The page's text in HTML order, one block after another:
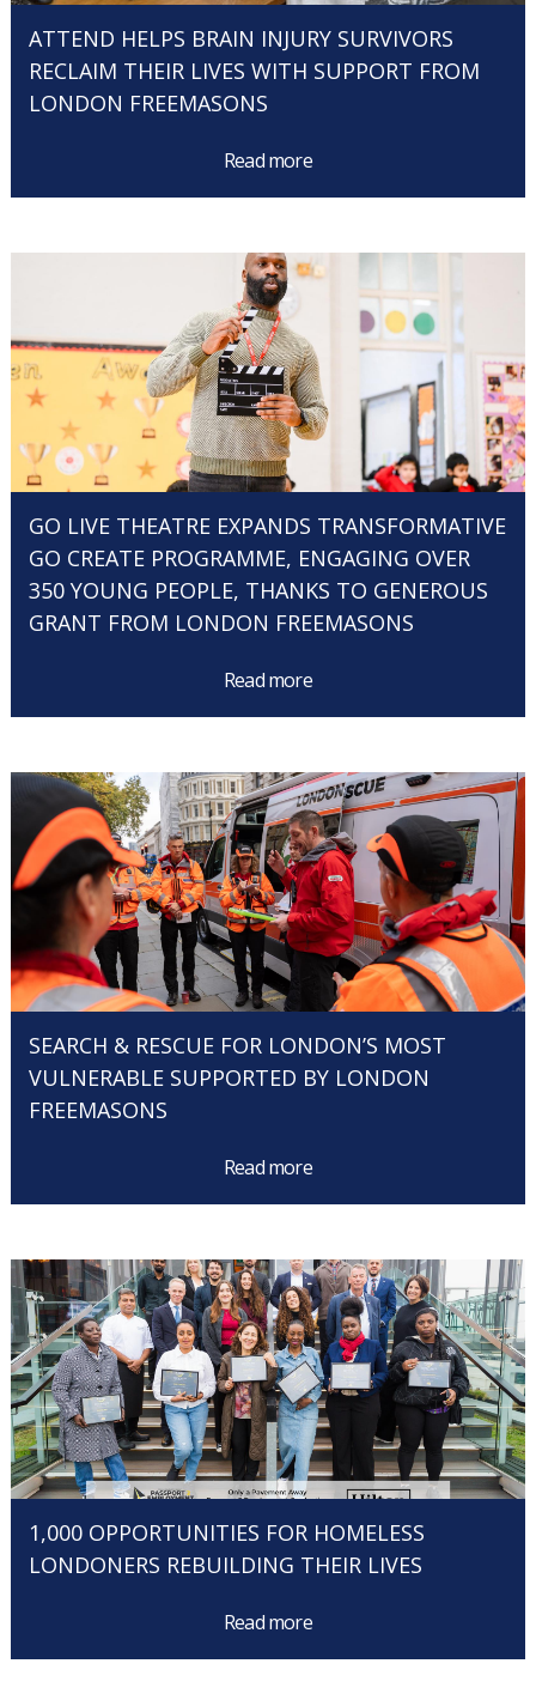
ATTEND HELPS BRAIN INJURY SURVIVORS
RECLAIM THEIR LIVES WITH SUPPORT FROM
LONDON FREEMASONS
Read more
GO LIVE THEATRE EXPANDS TRANSFORMATIVE
GO CREATE PROGRAMME, ENGAGING OVER
350 YOUNG PEOPLE, THANKS TO GENEROUS
GRANT FROM LONDON FREEMASONS
Read more
SEARCH & RESCUE FOR LONDON’S MOST
VULNERABLE SUPPORTED BY LONDON
FREEMASONS
Read more
1,000 OPPORTUNITIES FOR HOMELESS
LONDONERS REBUILDING THEIR LIVES
Read more